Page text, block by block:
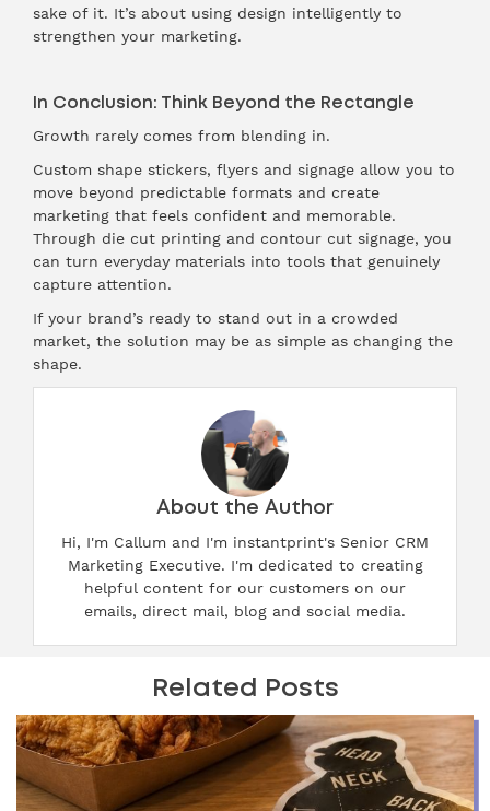
sake of it. It’s about using design intelligently to
strengthen your marketing.
In Conclusion: Think Beyond the Rectangle
Growth rarely comes from blending in.
Custom shape stickers, flyers and signage allow you to
move beyond predictable formats and create
marketing that feels confident and memorable.
Through die cut printing and contour cut signage, you
can turn everyday materials into tools that genuinely
capture attention.
If your brand’s ready to stand out in a crowded
market, the solution may be as simple as changing the
shape.
About the Author
Hi, I'm Callum and I'm instantprint's Senior CRM
Marketing Executive. I'm dedicated to creating
helpful content for our customers on our
emails, direct mail, blog and social media.
Related Posts